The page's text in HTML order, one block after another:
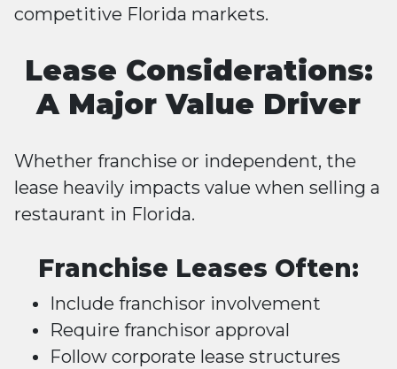
competitive Florida markets.
Lease Considerations:
A Major Value Driver
Whether franchise or independent, the
lease heavily impacts value when selling a
restaurant in Florida.
Franchise Leases Often:
Include franchisor involvement
Require franchisor approval
Follow corporate lease structures